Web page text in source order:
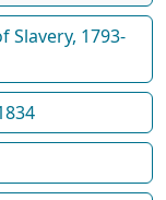
Slavery, 1793-